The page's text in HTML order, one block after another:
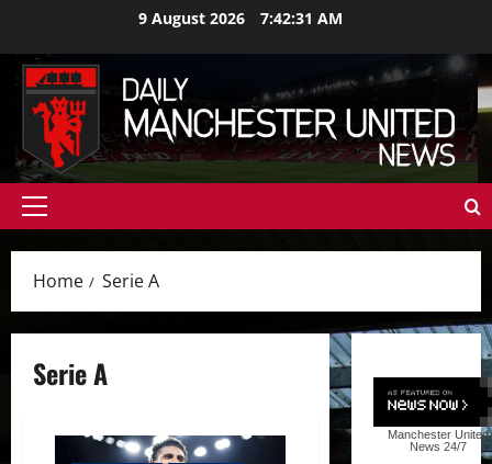
content
9 August 2026 7:42:32 AM
Primary
Home Serie A
Serie A
Manchester United
News 24/7